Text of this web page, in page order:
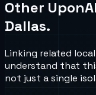
Other
Dallas.
Linking related
understand that
not just a single